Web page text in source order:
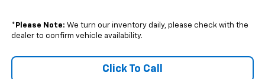
* Please Note: We turn our inventory daily, please check with the
dealer to confirm vehicle availability.
Click To Call